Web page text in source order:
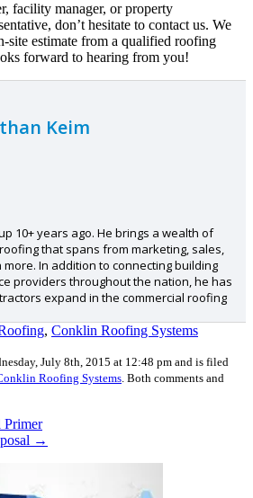
facility manager, or property
don’t hesitate to contact us. We
site estimate from a qualified roofing
forward to hearing from you!
Keim
10+ years ago. He brings a wealth of
that spans from marketing, sales,
In addition to connecting building
providers throughout the nation, he has
expand in the commercial roofing
, Conklin Roofing Systems
July 8th, 2015 at 12:48 pm and is filed
Roofing Systems. Both comments and
Primer
→